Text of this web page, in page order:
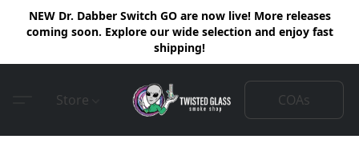
NEW Dr. Dabber Switch GO are now live! More releases
coming soon. Explore our wide selection and enjoy fast
shipping!
Store COAs